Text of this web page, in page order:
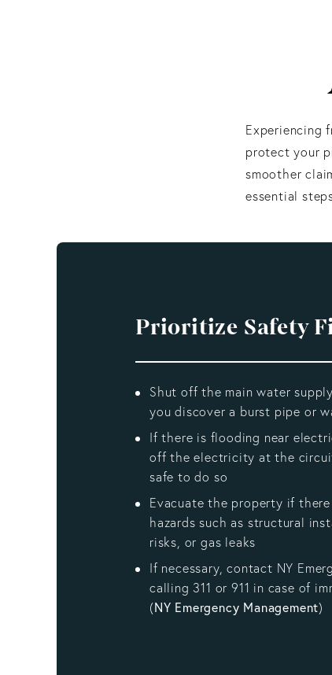
Experiencing
protect your
smoother
essential
Prioritize Safety
Shut off the main water
you discover a burst pipe or
If there is flooding near
off the electricity at the
safe to do so
Evacuate the property if
hazards such as structural
risks, or gas leaks
If necessary, contact NY
calling 311 or 911 in case of
(NY Emergency Management)